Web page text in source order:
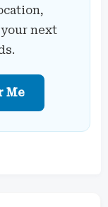
next
Me